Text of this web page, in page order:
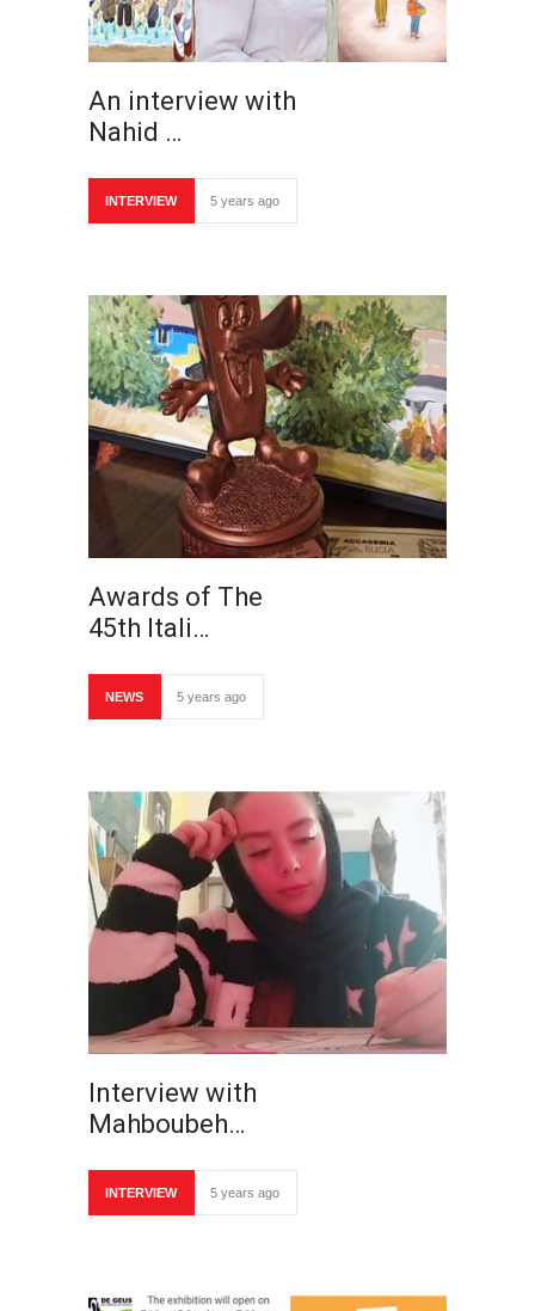
An interview with
Nahid …
INTERVIEW 5 years ago
Awards of The
45th Itali…
NEWS 5 years ago
Interview with
Mahboubeh…
INTERVIEW 5 years ago